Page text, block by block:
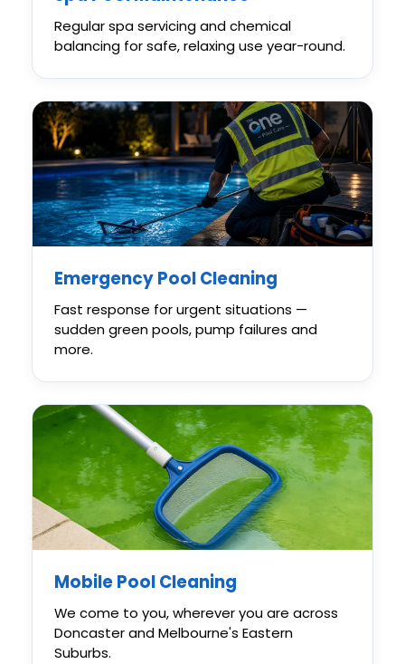
Regular spa servicing and chemical
balancing for safe, relaxing use year-round.
Emergency Pool Cleaning
Fast response for urgent situations —
sudden green pools, pump failures and
more.
Mobile Pool Cleaning
We come to you, wherever you are across
Doncaster and Melbourne's Eastern
Suburbs.